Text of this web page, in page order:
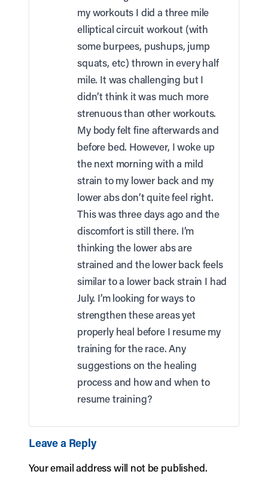
my workouts I did a three mile
elliptical circuit workout (with
some burpees, pushups, jump
squats, etc) thrown in every half
mile. It was challenging but I
didn’t think it was much more
strenuous than other workouts.
My body felt fine afterwards and
before bed. However, I woke up
the next morning with a mild
strain to my lower back and my
lower abs don’t quite feel right.
This was three days ago and the
discomfort is still there. I’m
thinking the lower abs are
strained and the lower back feels
similar to a lower back strain I had
July. I’m looking for ways to
strengthen these areas yet
properly heal before I resume my
training for the race. Any
suggestions on the healing
process and how and when to
resume training?
Leave a Reply
Your email address will not be published.